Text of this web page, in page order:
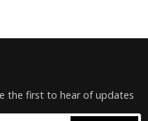
the first to hear of updates